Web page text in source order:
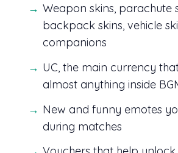
Weapon skins, parachute
backpack skins, vehicle
companions
UC, the main currency
almost anything inside
New and funny emotes
during matches